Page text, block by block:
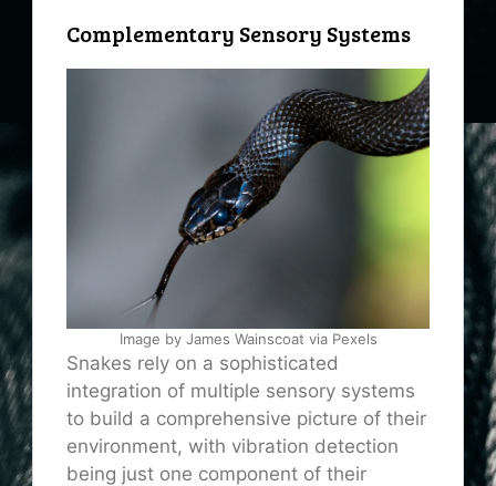
Complementary Sensory Systems
Image by James Wainscoat via Pexels
Snakes rely on a sophisticated
integration of multiple sensory systems
to build a comprehensive picture of their
environment, with vibration detection
being just one component of their